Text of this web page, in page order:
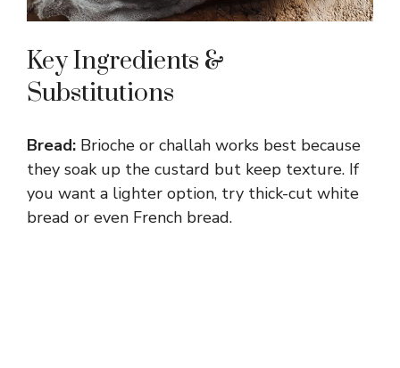
Key Ingredients &
Substitutions
Bread: Brioche or challah works best because
they soak up the custard but keep texture. If
you want a lighter option, try thick-cut white
bread or even French bread.